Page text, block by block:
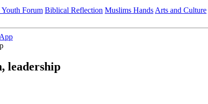
Youth Forum Biblical Reflection Muslims Hands Arts and Culture
leadership